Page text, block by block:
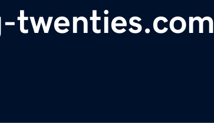
twenties.com